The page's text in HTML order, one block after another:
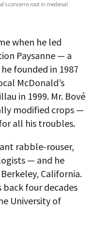
concerns root in medieval
when he led
Paysanne — a
founded in 1987
McDonald’s
in 1999. Mr. Bové
modified crops —
all his troubles.
rabble-rouser,
— and he
California.
four decades
University of